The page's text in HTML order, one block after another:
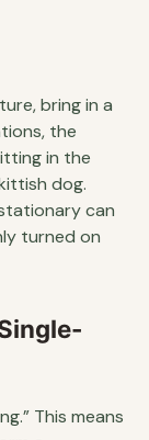
bring in a
the
in the
dog.
can
turned on
This means